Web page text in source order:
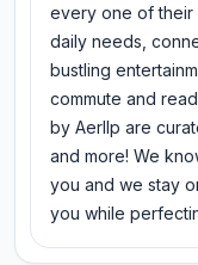
every one of their
daily needs,
bustling
commute and
by Aerllp are
and more! We
you and we stay
you while